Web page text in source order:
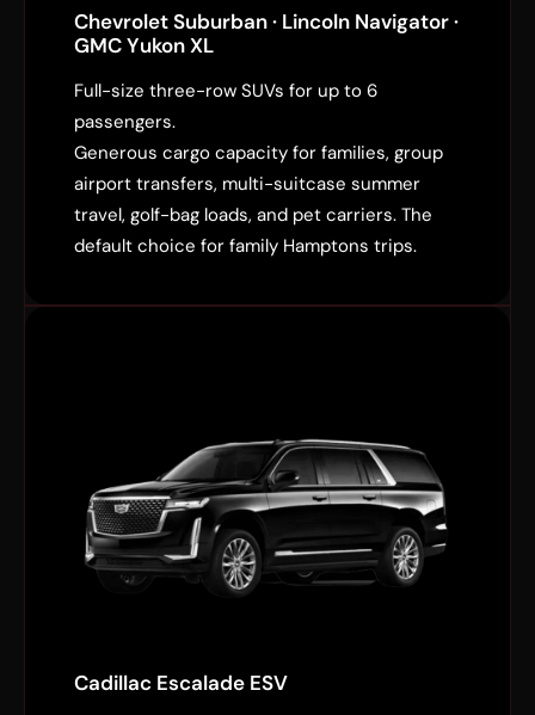
Chevrolet Suburban · Lincoln Navigator ·
GMC Yukon XL
Full-size three-row SUVs for up to 6
passengers.
Generous cargo capacity for families, group
airport transfers, multi-suitcase summer
travel, golf-bag loads, and pet carriers. The
default choice for family Hamptons trips.
Cadillac Escalade ESV